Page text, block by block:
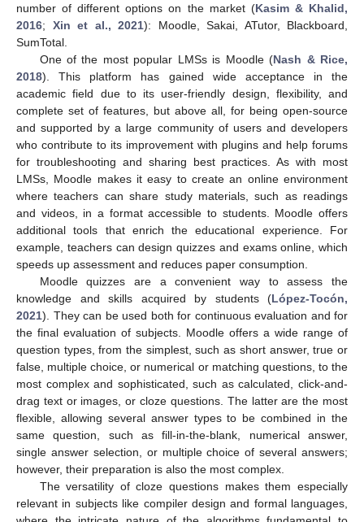
number of different options on the market (Kasim & Khalid,
2016; Xin et al., 2021): Moodle, Sakai, ATutor, Blackboard,
SumTotal.
One of the most popular LMSs is Moodle (Nash & Rice,
2018). This platform has gained wide acceptance in the
academic field due to its user-friendly design, flexibility, and
complete set of features, but above all, for being open-source
and supported by a large community of users and developers
who contribute to its improvement with plugins and help forums
for troubleshooting and sharing best practices. As with most
LMSs, Moodle makes it easy to create an online environment
where teachers can share study materials, such as readings
and videos, in a format accessible to students. Moodle offers
additional tools that enrich the educational experience. For
example, teachers can design quizzes and exams online, which
speeds up assessment and reduces paper consumption.
Moodle quizzes are a convenient way to assess the
knowledge and skills acquired by students (López-Tocón,
2021). They can be used both for continuous evaluation and for
the final evaluation of subjects. Moodle offers a wide range of
question types, from the simplest, such as short answer, true or
false, multiple choice, or numerical or matching questions, to the
most complex and sophisticated, such as calculated, click-and-
drag text or images, or cloze questions. The latter are the most
flexible, allowing several answer types to be combined in the
same question, such as fill-in-the-blank, numerical answer,
single answer selection, or multiple choice of several answers;
however, their preparation is also the most complex.
The versatility of cloze questions makes them especially
relevant in subjects like compiler design and formal languages,